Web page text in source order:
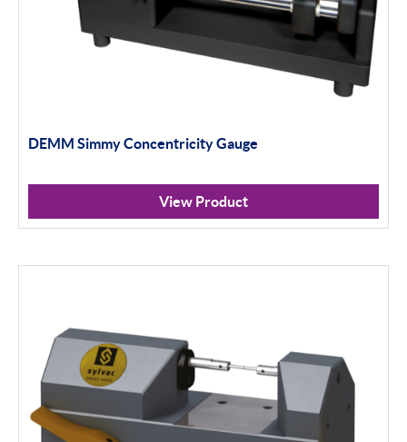
Universal Gauging
Vision Systems
Trimos
Sylvac
Optical Scan Machines
Hand Tools
DEMM Simmy Concentricity Gauge
View Product